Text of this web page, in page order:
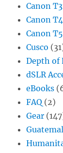
Canon
Canon
Canon
Cusco
Depth of
dSLR
eBooks
FAQ (2)
Gear